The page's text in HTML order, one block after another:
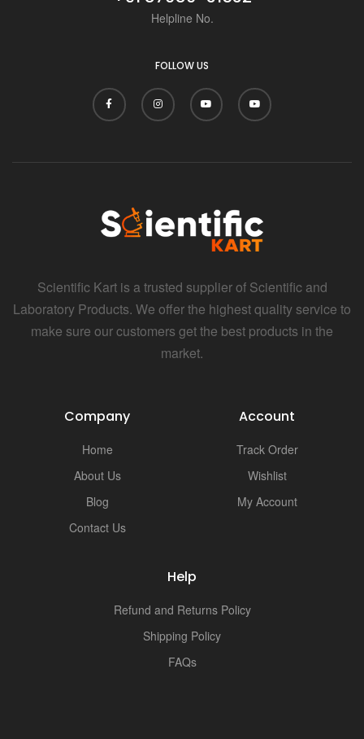
Helpline No.
FOLLOW US
Scientific Kart is a trusted supplier of Scientific and
Laboratory Products. We offer the highest quality service to
make sure our customers get the best products in the
market.
Company
Home
About Us
Blog
Contact Us
Account
Track Order
Wishlist
My Account
Help
Refund and Returns Policy
Shipping Policy
FAQs